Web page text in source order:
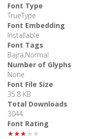
Font Type
TrueType
Font Embedding
Installable
Font Tags
Bajra,Normal
Number of Glyphs
None
Font File Size
35.8 KB
Total Downloads
3044
Font Rating
★★★★★